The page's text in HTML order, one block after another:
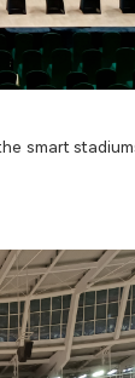
smart